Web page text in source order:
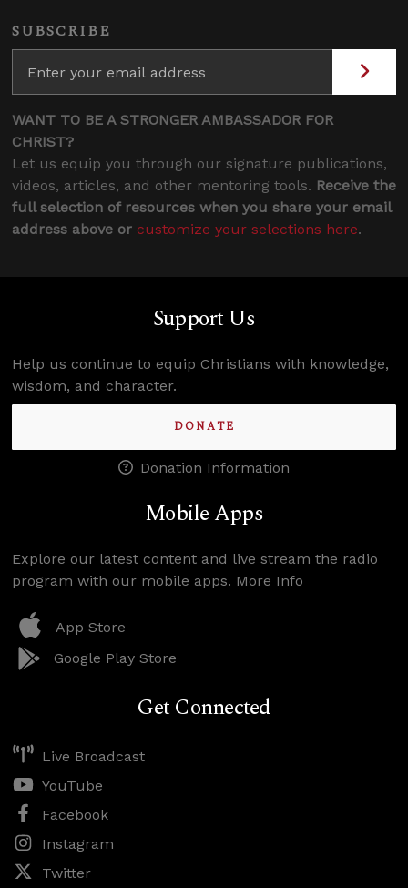
SUBSCRIBE
WANT TO BE A STRONGER AMBASSADOR FOR
CHRIST?
Let us equip you through our signature publications,
videos, articles, and other mentoring tools. Receive the
full selection of resources when you share your email
address above or customize your selections here.
Support Us
Help us continue to equip Christians with knowledge,
wisdom, and character.
DONATE
Donation Information
Mobile Apps
Explore our latest content and live stream the radio
program with our mobile apps. More Info
App Store
Google Play Store
Get Connected
Live Broadcast
YouTube
Facebook
Instagram
Twitter